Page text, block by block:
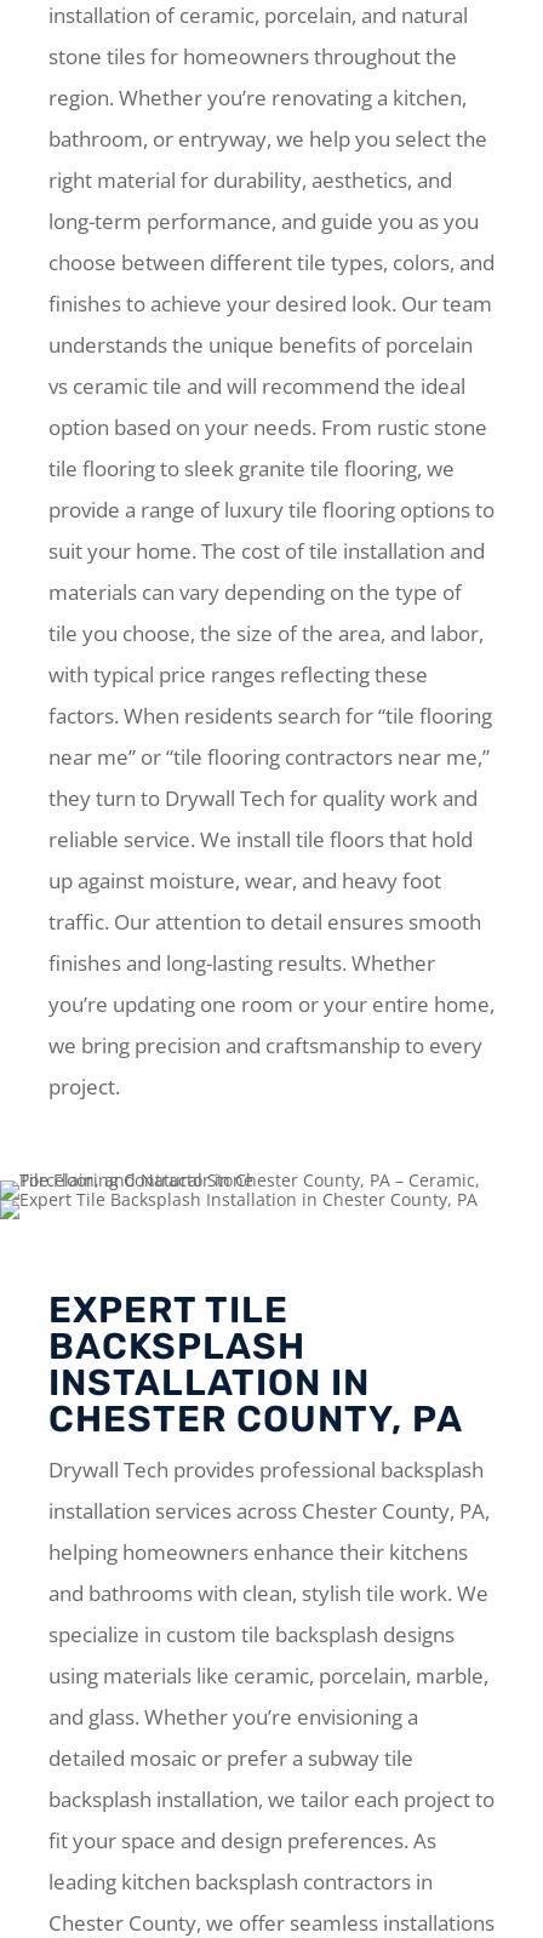
installation of ceramic, porcelain, and natural
stone tiles for homeowners throughout the
region. Whether you’re renovating a kitchen,
bathroom, or entryway, we help you select the
right material for durability, aesthetics, and
long-term performance, and guide you as you
choose between different tile types, colors, and
finishes to achieve your desired look. Our team
understands the unique benefits of porcelain
vs ceramic tile and will recommend the ideal
option based on your needs. From rustic stone
tile flooring to sleek granite tile flooring, we
provide a range of luxury tile flooring options to
suit your home. The cost of tile installation and
materials can vary depending on the type of
tile you choose, the size of the area, and labor,
with typical price ranges reflecting these
factors. When residents search for “tile flooring
near me” or “tile flooring contractors near me,”
they turn to Drywall Tech for quality work and
reliable service. We install tile floors that hold
up against moisture, wear, and heavy foot
traffic. Our attention to detail ensures smooth
finishes and long-lasting results. Whether
you’re updating one room or your entire home,
we bring precision and craftsmanship to every
project.
EXPERT TILE
BACKSPLASH
INSTALLATION IN
CHESTER COUNTY, PA
Drywall Tech provides professional backsplash
installation services across Chester County, PA,
helping homeowners enhance their kitchens
and bathrooms with clean, stylish tile work. We
specialize in custom tile backsplash designs
using materials like ceramic, porcelain, marble,
and glass. Whether you’re envisioning a
detailed mosaic or prefer a subway tile
backsplash installation, we tailor each project to
fit your space and design preferences. As
leading kitchen backsplash contractors in
Chester County, we offer seamless installations